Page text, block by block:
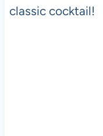
classic cocktail!